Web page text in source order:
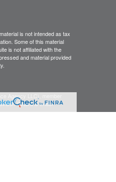
is not intended as tax
Some of this material
is not affiliated with the
and material provided
Agency LLC), member
Cetera is under